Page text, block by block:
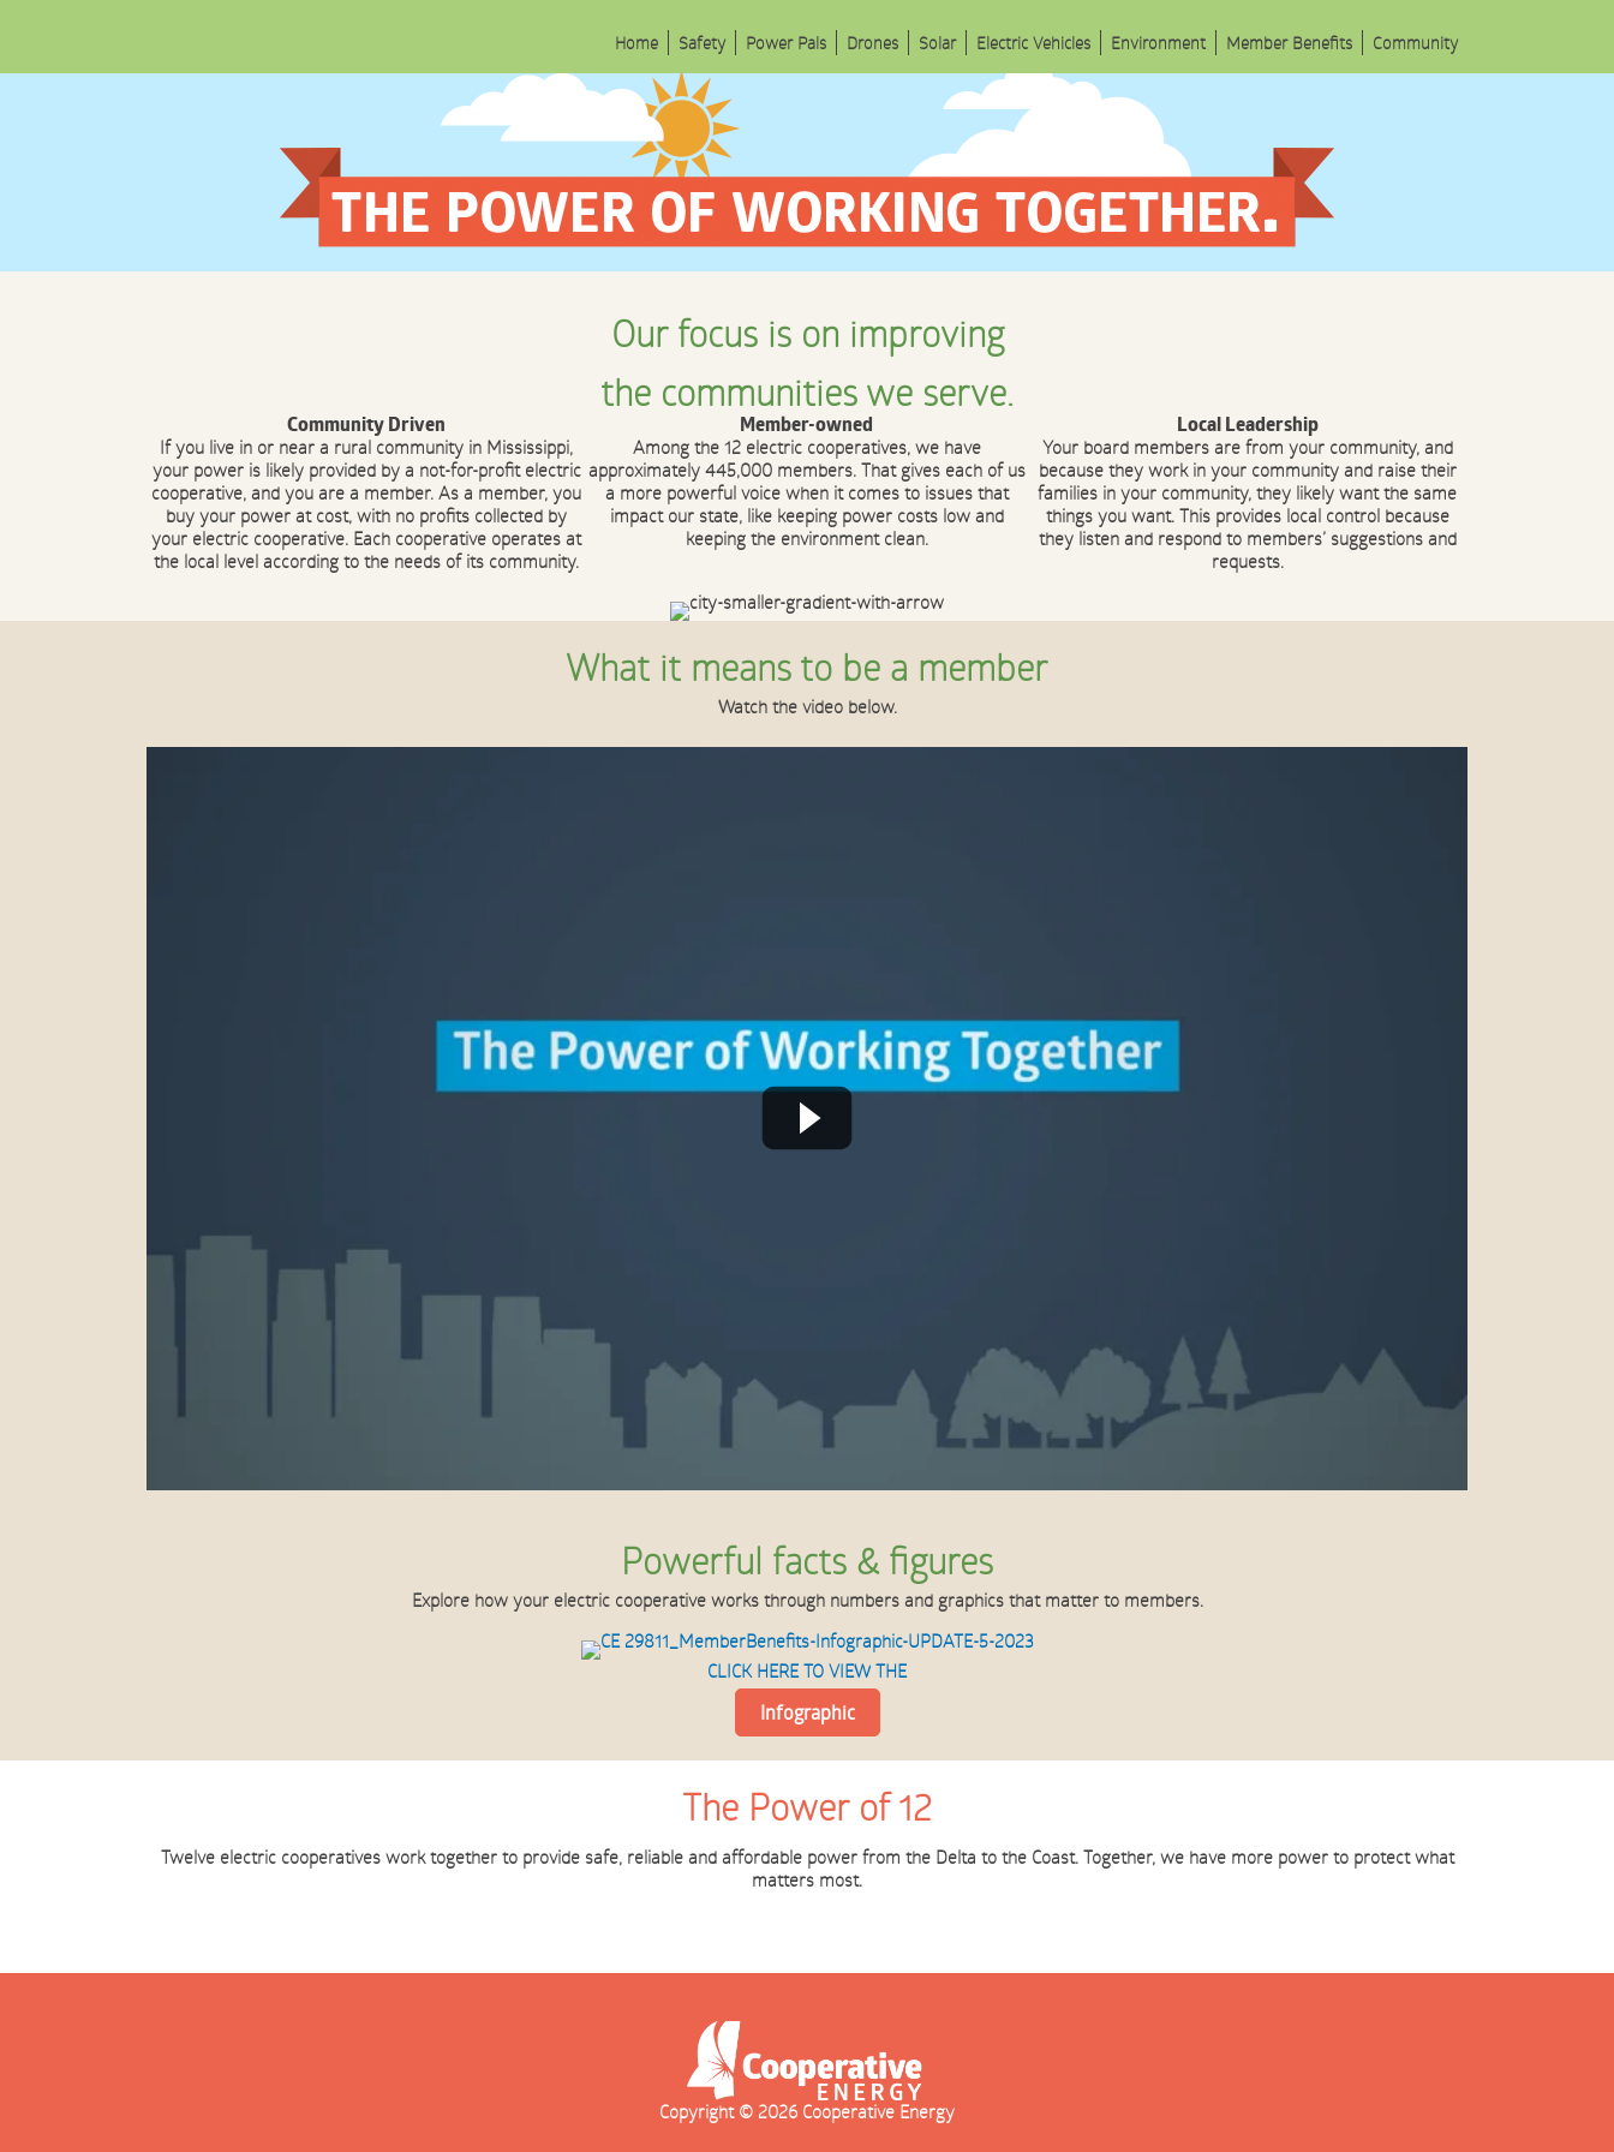
Home Safety Power Pals Drones Solar Electric Vehicles Environment Member Benefits Community
Our focus is on improving
the communities we serve.
Community Driven
If you live in or near a rural community in Mississippi,
your power is likely provided by a not-for-profit electric
cooperative, and you are a member. As a member, you
buy your power at cost, with no profits collected by
your electric cooperative. Each cooperative operates at
the local level according to the needs of its community.
Member-owned
Among the 12 electric cooperatives, we have
approximately 445,000 members. That gives each of us
a more powerful voice when it comes to issues that
impact our state, like keeping power costs low and
keeping the environment clean.
Local Leadership
Your board members are from your community, and
because they work in your community and raise their
families in your community, they likely want the same
things you want. This provides local control because
they listen and respond to members’ suggestions and
requests.
What it means to be a member
Watch the video below.
Powerful facts & figures
Explore how your electric cooperative works through numbers and graphics that matter to members.
CLICK HERE TO VIEW THE
Infographic
The Power of 12
Twelve electric cooperatives work together to provide safe, reliable and affordable power from the Delta to the Coast. Together, we have more power to protect what
matters most.
Copyright © 2026 Cooperative Energy